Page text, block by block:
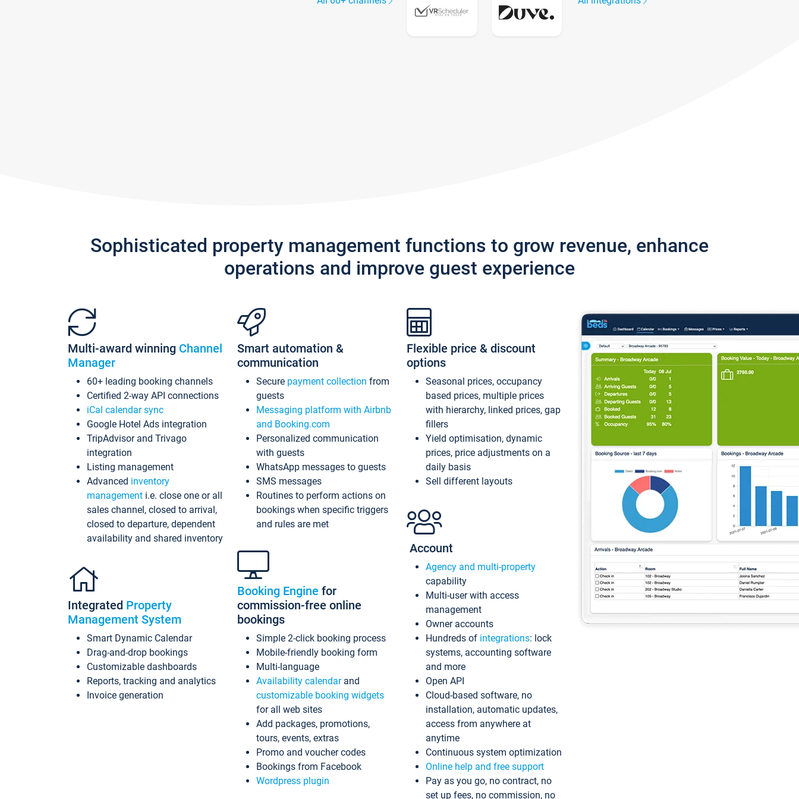
Sophisticated property management functions to grow revenue, enhance
operations and improve guest experience
Multi-award winning Channel
Manager
60+ leading booking channels
Certified 2-way API connections
iCal calendar sync
Google Hotel Ads integration
TripAdvisor and Trivago
integration
Listing management
Advanced inventory
management i.e. close one or all
sales channel, closed to arrival,
closed to departure, dependent
availability and shared inventory
Integrated Property
Management System
Smart Dynamic Calendar
Drag-and-drop bookings
Customizable dashboards
Reports, tracking and analytics
Invoice generation
Smart automation &
communication
Secure payment collection from
guests
Messaging platform with Airbnb
and Booking.com
Personalized communication
with guests
WhatsApp messages to guests
SMS messages
Routines to perform actions on
bookings when specific triggers
and rules are met
Booking Engine for
commission-free online
bookings
Simple 2-click booking process
Mobile-friendly booking form
Multi-language
Availability calendarand
customizable booking widgets
for all web sites
Add packages, promotions,
tours, events, extras
Promo and voucher codes
Bookings from Facebook
Wordpress plugin
Flexible price & discount
options
Seasonal prices, occupancy
based prices, multiple prices
with hierarchy, linked prices, gap
fillers
Yield optimisation, dynamic
prices, price adjustments on a
daily basis
Sell different layouts
Account
Agency and multi-property
capability
Multi-user with access
management
Owner accounts
Hundreds of integrations: lock
systems, accounting software
and more
Open API
Cloud-based software, no
installation, automatic updates,
access from anywhere at
anytime
Continuous system optimization
Online help and free support
Pay as you go, no contract, no
set up fees, no commission, no